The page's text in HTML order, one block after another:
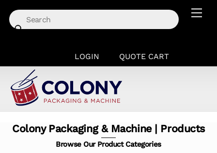
content
LOGIN QUOTE CART
Colony Packaging & Machine | Products
Browse Our Product Categories